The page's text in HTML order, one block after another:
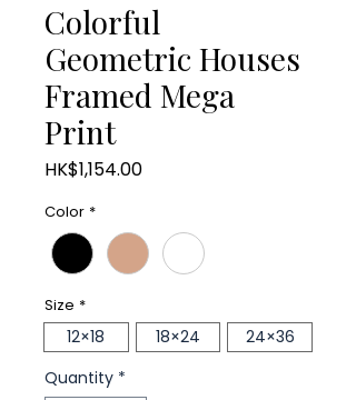
Colorful
Geometric Houses
Framed Mega
Print
HK$1,154.00Price
Color *
Size *
12×18 18×24
24×36
Quantity *